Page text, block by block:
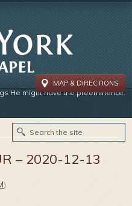
He might have the preeminence.
MAP & DIRECTIONS
– 2020-12-13
)